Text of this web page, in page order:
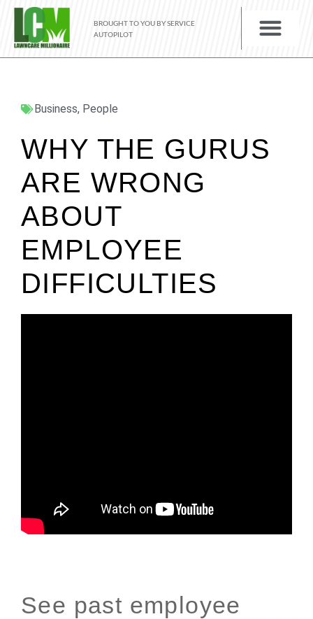
BROUGHT TO YOU BY SERVICE
AUTOPILOT
Business, People
WHY THE GURUS
ARE WRONG
ABOUT
EMPLOYEE
DIFFICULTIES
See past employee